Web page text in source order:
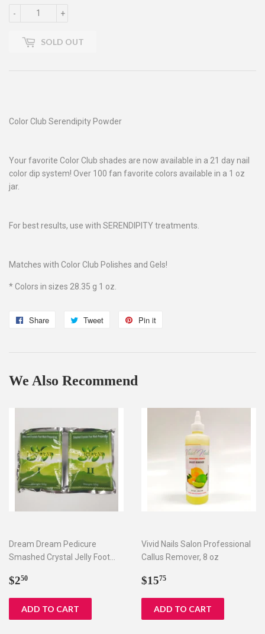
+
-
SOLD OUT
Color Club Serendipity Powder
Your favorite Color Club shades are now available in a 21 day nail
color dip system! Over 100 fan favorite colors available in a 1 oz
jar.
For best results, use with SERENDIPITY treatments.
Matches with Color Club Polishes and Gels!
* Colors in sizes 28.35 g 1 oz.
Share
Share
Tweet
Tweet
Pin it
We Also Recommend
Dream Dream Pedicure
Smashed Crystal Jelly Foot
Regular
$250
Vivid Nails Salon Professional
Callus Remover, 8 oz
Regular
$1575